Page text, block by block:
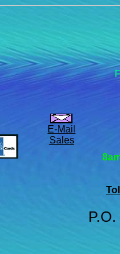
E-Mail
Sales